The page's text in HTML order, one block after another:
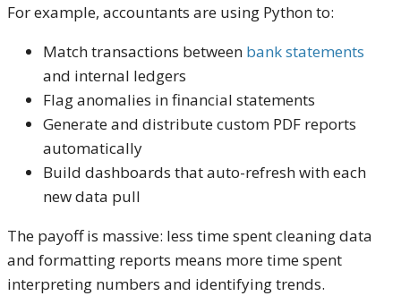
For example, accountants are using Python to:
Match transactions between bank statements
and internal ledgers
Flag anomalies in financial statements
Generate and distribute custom PDF reports
automatically
Build dashboards that auto-refresh with each
new data pull
The payoff is massive: less time spent cleaning data
and formatting reports means more time spent
interpreting numbers and identifying trends.